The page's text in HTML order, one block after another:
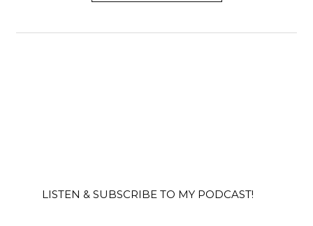
LISTEN & SUBSCRIBE TO MY PODCAST!